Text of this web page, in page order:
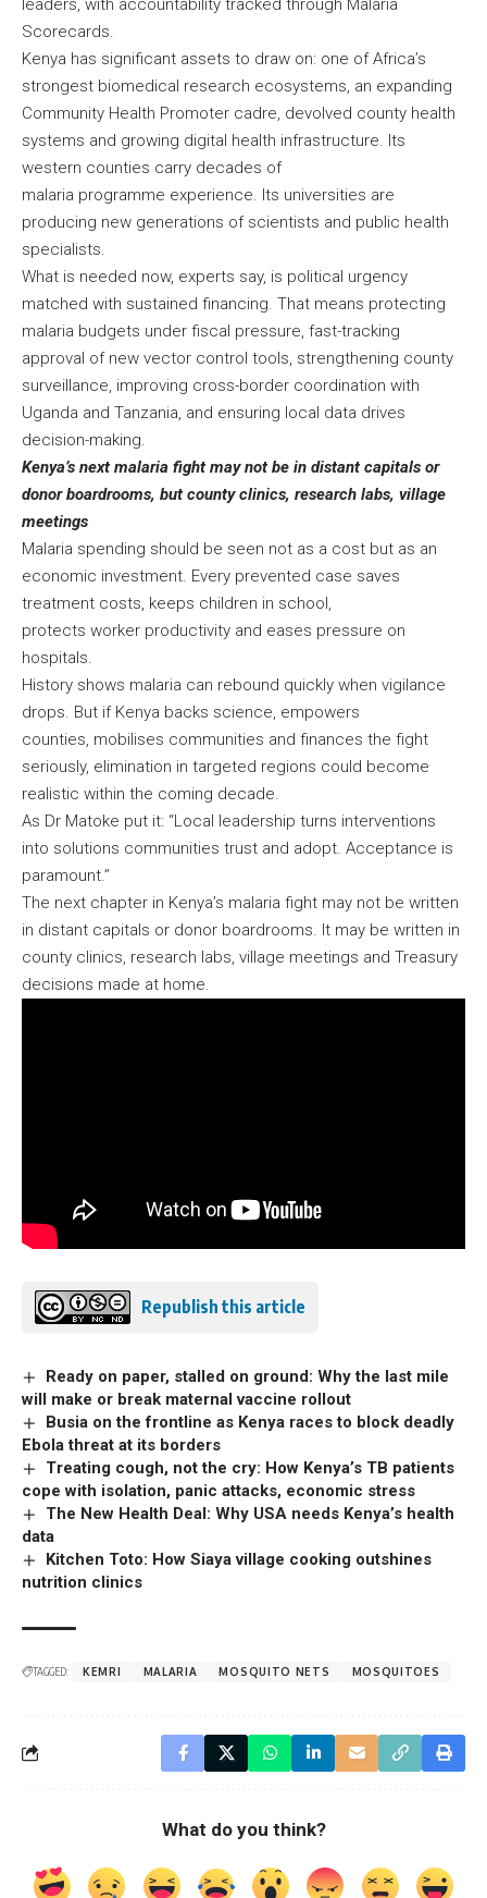
leaders, with accountability tracked through Malaria
Scorecards.
Kenya has significant assets to draw on: one of Africa’s
strongest biomedical research ecosystems, an expanding
Community Health Promoter cadre, devolved county health
systems and growing digital health infrastructure. Its
western counties carry decades of
malaria programme experience. Its universities are
producing new generations of scientists and public health
specialists.
What is needed now, experts say, is political urgency
matched with sustained financing. That means protecting
malaria budgets under fiscal pressure, fast-tracking
approval of new vector control tools, strengthening county
surveillance, improving cross-border coordination with
Uganda and Tanzania, and ensuring local data drives
decision-making.
Kenya’s next malaria fight may not be in distant capitals or
donor boardrooms, but county clinics, research labs, village
meetings
Malaria spending should be seen not as a cost but as an
economic investment. Every prevented case saves
treatment costs, keeps children in school,
protects worker productivity and eases pressure on
hospitals.
History shows malaria can rebound quickly when vigilance
drops. But if Kenya backs science, empowers
counties, mobilises communities and finances the fight
seriously, elimination in targeted regions could become
realistic within the coming decade.
As Dr Matoke put it: “Local leadership turns interventions
into solutions communities trust and adopt. Acceptance is
paramount.”
The next chapter in Kenya’s malaria fight may not be written
in distant capitals or donor boardrooms. It may be written in
county clinics, research labs, village meetings and Treasury
decisions made at home.
Republish this article
Ready on paper, stalled on ground: Why the last mile
will make or break maternal vaccine rollout
Busia on the frontline as Kenya races to block deadly
Ebola threat at its borders
Treating cough, not the cry: How Kenya’s TB patients
cope with isolation, panic attacks, economic stress
The New Health Deal: Why USA needs Kenya’s health
data
Kitchen Toto: How Siaya village cooking outshines
nutrition clinics
TAGGED: KEMRI MALARIA MOSQUITO NETS MOSQUITOES
What do you think?